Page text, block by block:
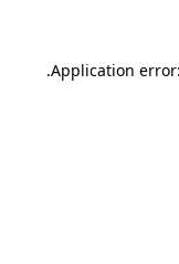
Application
.